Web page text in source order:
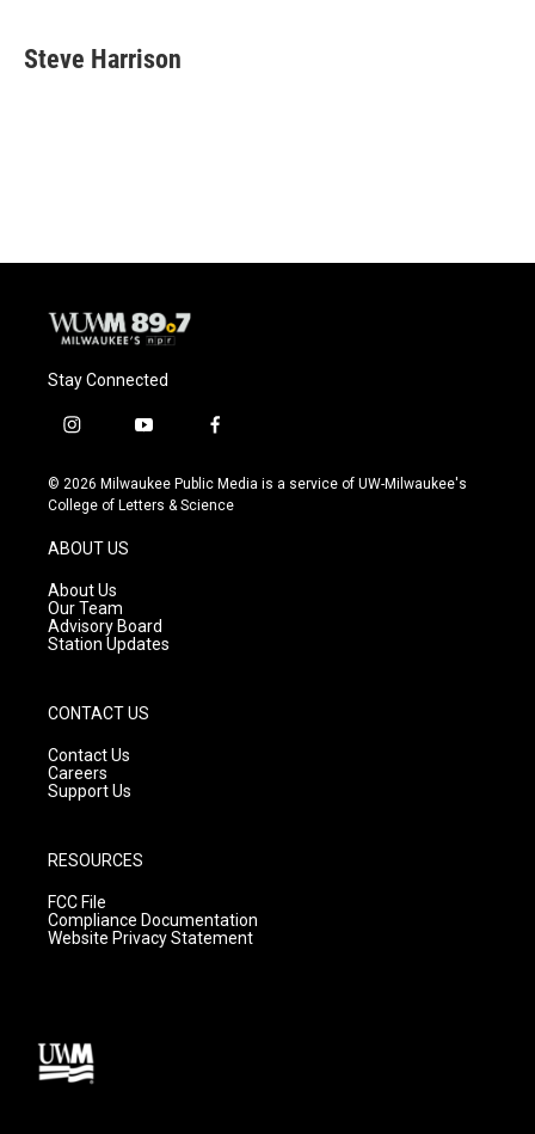
e
b
e
s
t
t
i
l
Steve Harrison
Stay Connected
i
s
t
g
r
a
m
y
u
t
f
c
e
© 2026 Milwaukee Public Media is a service of UW-Milwaukee's
College of Letters & Science
ABOUT US
About Us
Our Team
Advisory Board
Station Updates
CONTACT US
Contact Us
Careers
Support Us
RESOURCES
FCC File
Compliance Documentation
Website Privacy Statement